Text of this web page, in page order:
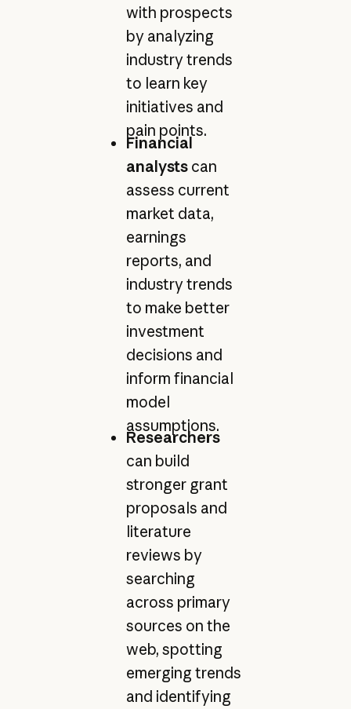
with prospects
by analyzing
industry trends
to learn key
initiatives and
pain points.
Financial
analysts can
assess current
market data,
earnings
reports, and
industry trends
to make better
investment
decisions and
inform financial
model
assumptions.
Researchers
can build
stronger grant
proposals and
literature
reviews by
searching
across primary
sources on the
web, spotting
emerging trends
and identifying